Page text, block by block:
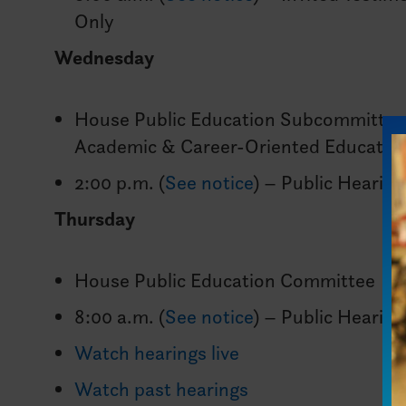
Only
Wednesday
House Public Education
Academic & Career-Oriented
2:00 p.m. (See notice) – Public Hearing
Thursday
House Public Education Committee
8:00 a.m. (See notice) – Public Hearing
Watch hearings live
Watch past hearings